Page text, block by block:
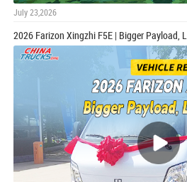
July 23,2026
2026 Farizon Xingzhi F5E | Bigger Payload,